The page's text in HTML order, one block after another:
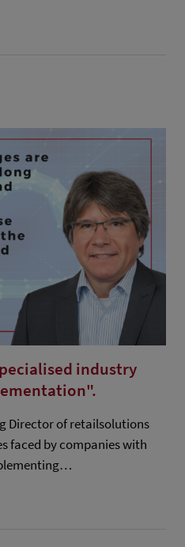
industry
Director of retailsolutions
faced by companies with